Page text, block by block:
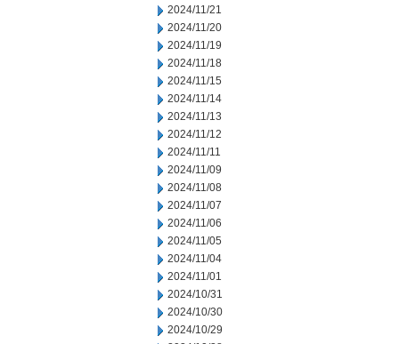
2024/11/21
2024/11/20
2024/11/19
2024/11/18
2024/11/15
2024/11/14
2024/11/13
2024/11/12
2024/11/11
2024/11/09
2024/11/08
2024/11/07
2024/11/06
2024/11/05
2024/11/04
2024/11/01
2024/10/31
2024/10/30
2024/10/29